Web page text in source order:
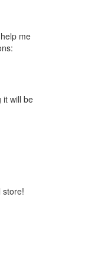
me
it will be
store!